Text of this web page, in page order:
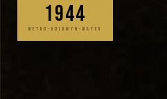
1944
METRO-GOLDWYN-MAYER